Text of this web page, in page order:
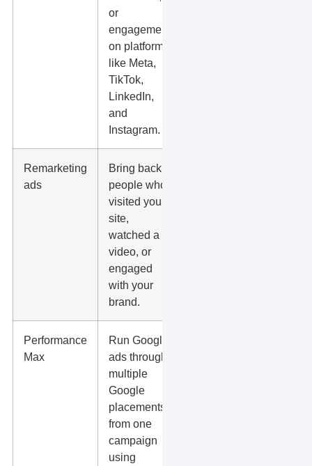
or
engagement
on platforms
like Meta,
TikTok,
LinkedIn,
and
Instagram.
Remarketing
ads
Bring back
people who
visited your
site,
watched a
video, or
engaged
with your
brand.
Performance
Max
Run Google
ads through
multiple
Google
placements
from one
campaign
using